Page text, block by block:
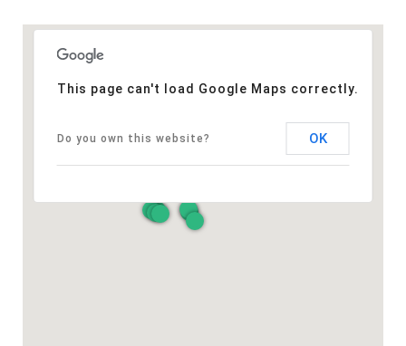
This page can't load Google Maps correctly.
Do you own this website? OK